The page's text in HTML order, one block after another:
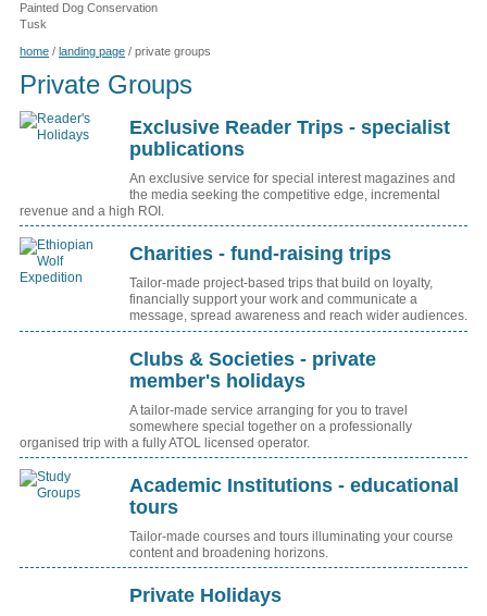
Painted Dog Conservation
Tusk
home / landing page / private groups
Private Groups
Exclusive Reader Trips - specialist
publications
An exclusive service for special interest magazines and
the media seeking the competitive edge, incremental
revenue and a high ROI.
Charities - fund-raising trips
Tailor-made project-based trips that build on loyalty,
financially support your work and communicate a
message, spread awareness and reach wider audiences.
Clubs & Societies - private
member's holidays
A tailor-made service arranging for you to travel
somewhere special together on a professionally
organised trip with a fully ATOL licensed operator.
Academic Institutions - educational
tours
Tailor-made courses and tours illuminating your course
content and broadening horizons.
Private Holidays